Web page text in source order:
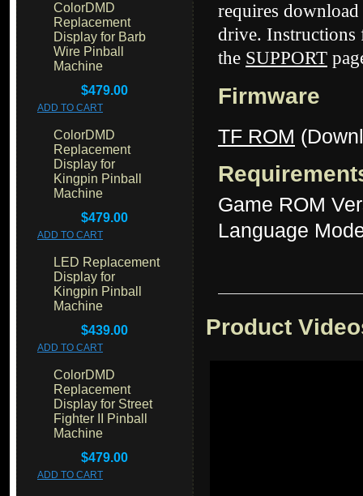
ColorDMD
Replacement
Display for Barb
Wire Pinball
Machine
$479.00
ADD TO CART
ColorDMD
Replacement
Display for
Kingpin Pinball
Machine
$479.00
ADD TO CART
LED Replacement
Display for
Kingpin Pinball
Machine
$439.00
ADD TO CART
ColorDMD
Replacement
Display for Street
Fighter II Pinball
Machine
$479.00
ADD TO CART
requires
drive. Instructions
the SUPPORT
Firmware
TF ROM
Game ROM
Language
Product